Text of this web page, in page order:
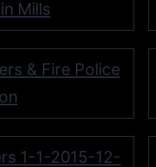
Mills
& Fire Police
1-1-2015-12-